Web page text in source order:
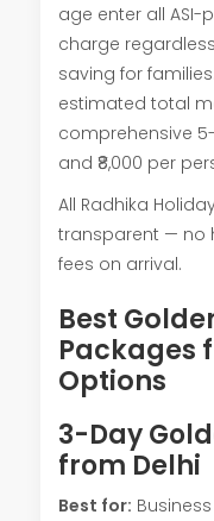
age enter all
charge
saving for
estimated total
comprehensive
and ₹8,000 per
All Radhika
transparent — no
fees on arrival.
Best
Packages
Options
3-Day
from Delhi
Best for: